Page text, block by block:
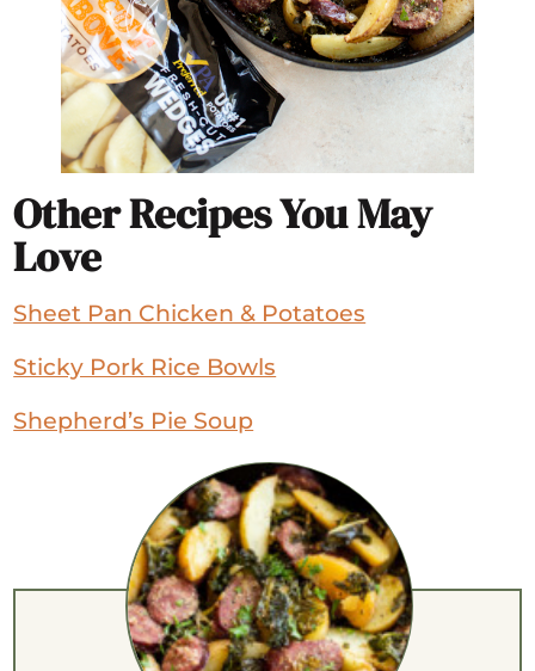
Other Recipes You May
Love
Sheet Pan Chicken & Potatoes
Sticky Pork Rice Bowls
Shepherd’s Pie Soup